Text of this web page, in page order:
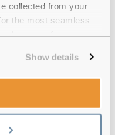
collected from your
the most seamless
Show details
optical experts
eyewear
(90 Pack)